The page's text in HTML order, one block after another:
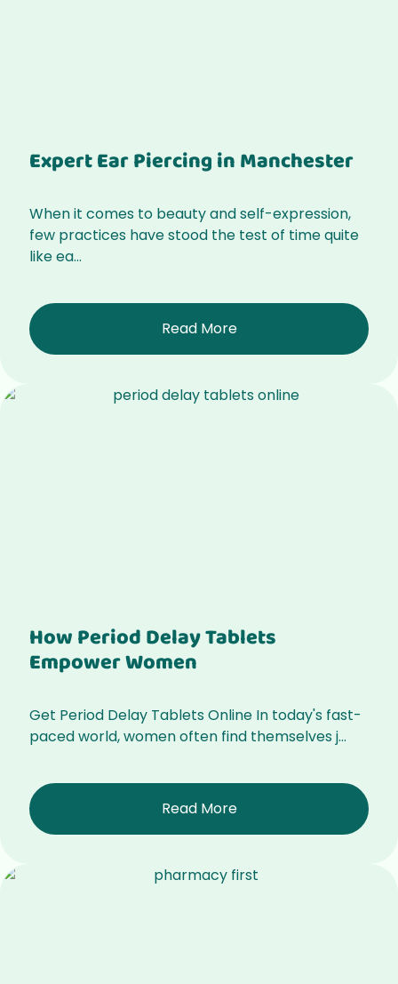
Expert Ear Piercing in Manchester
When it comes to beauty and self-expression,
few practices have stood the test of time quite
like ea...
Read More
How Period Delay Tablets
Empower Women
Get Period Delay Tablets Online In today's fast-
paced world, women often find themselves j...
Read More